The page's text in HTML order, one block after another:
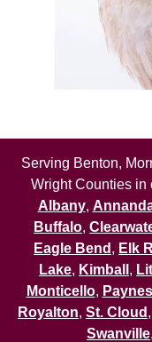
Serving Benton,
Wright Counties in
Albany,
Buffalo,
Eagle Bend , Elk
Lake, Kimball ,
Monticello,
Royalton, St. Cloud ,
Swanville,